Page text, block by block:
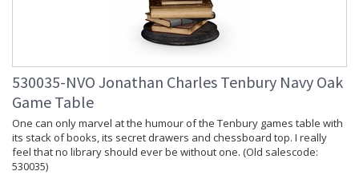
530035-NVO Jonathan Charles Tenbury Navy Oak
Game Table
One can only marvel at the humour of the Tenbury games table with
its stack of books, its secret drawers and chessboard top. I really
feel that no library should ever be without one. (Old salescode:
530035)